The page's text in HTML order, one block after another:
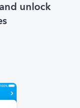
unlock